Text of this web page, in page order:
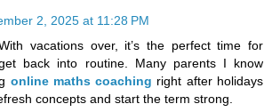
2, 2025 at 11:28 PM
vacations over, it’s the perfect time for
back into routine. Many parents I know
online maths coaching right after holidays
concepts and start the term strong.